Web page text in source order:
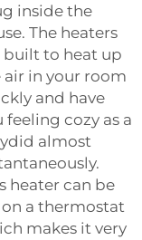
inside the
The heaters
built to heat up
air in your room
and have
feeling cozy as a
almost
heater can be
on a thermostat
makes it very